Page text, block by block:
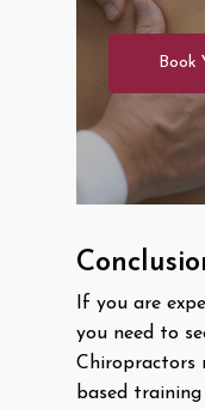
Book
If you are
you need to
Chiropractors
based